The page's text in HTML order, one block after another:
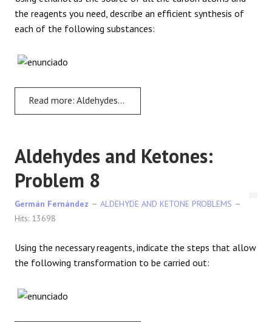
the reagents you need, describe an efficient synthesis of
each of the following substances:
Read more: Aldehydes and Ketones: Problem 7
Aldehydes and Ketones:
Problem 8
Germán Fernández
ALDEHYDE AND KETONE PROBLEMS
Hits: 13698
Using the necessary reagents, indicate the steps that allow
the following transformation to be carried out: